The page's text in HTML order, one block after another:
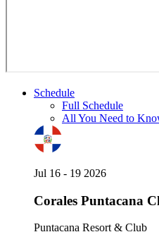
Schedule
Full Schedule
All You Need to
Jul 16 - 19 2026
Corales Puntacana
Puntacana Resort & Club